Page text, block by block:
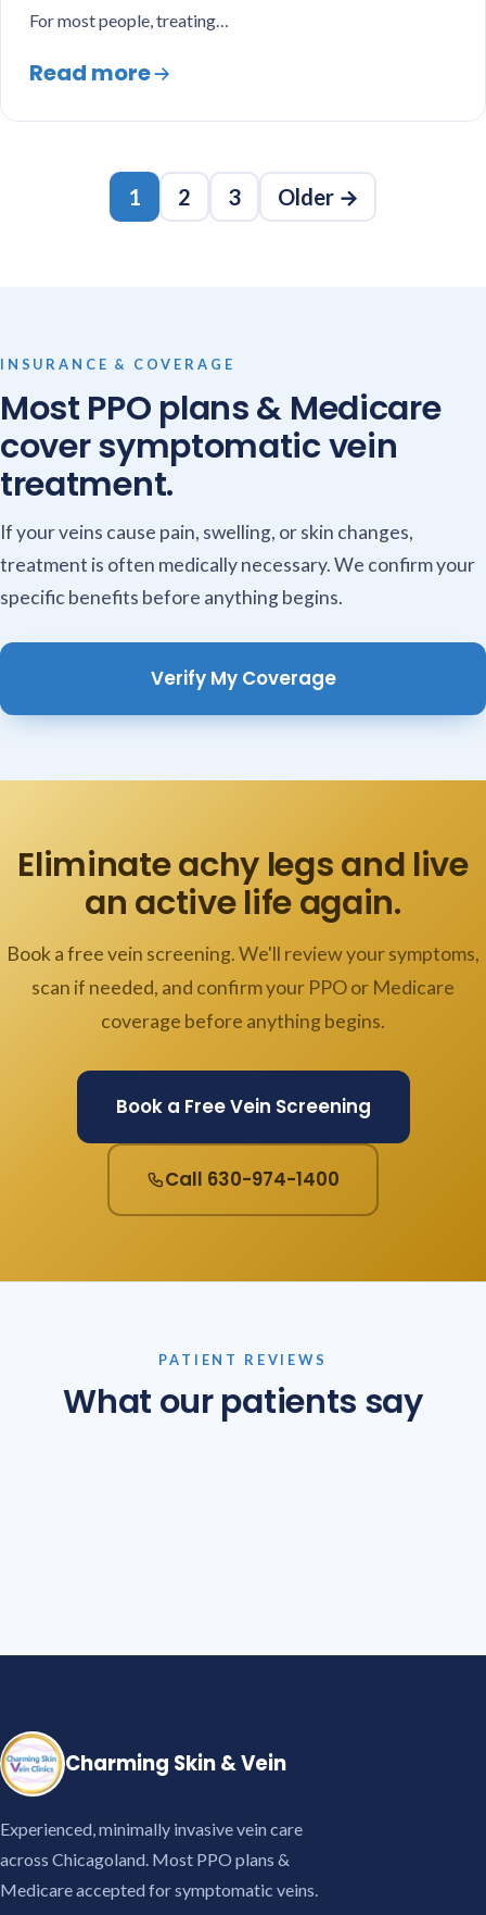
For most people, treating…
Read more
pagination
1 2 3 Older →
INSURANCE & COVERAGE
Most PPO plans & Medicare
cover symptomatic vein
treatment.
If your veins cause pain, swelling, or skin changes,
treatment is often medically necessary. We confirm your
specific benefits before anything begins.
Verify My Coverage
Eliminate achy legs and live
an active life again.
Book a free vein screening. We'll review your symptoms,
scan if needed, and confirm your PPO or Medicare
coverage before anything begins.
Book a Free Vein Screening
Call 630-974-1400
PATIENT REVIEWS
What our patients say
Charming Skin & Vein
Experienced, minimally invasive vein care
across Chicagoland. Most PPO plans &
Medicare accepted for symptomatic veins.